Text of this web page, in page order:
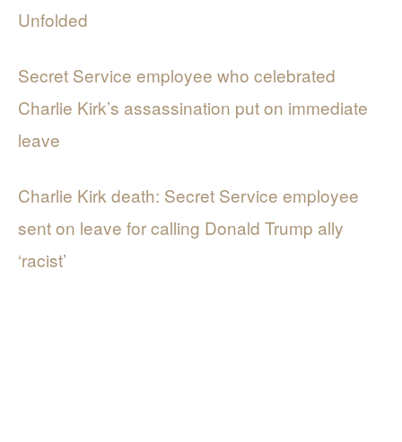
Unfolded
Secret Service employee who celebrated
Charlie Kirk’s assassination put on immediate
leave
Charlie Kirk death: Secret Service employee
sent on leave for calling Donald Trump ally
‘racist’